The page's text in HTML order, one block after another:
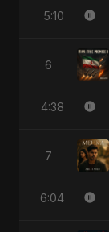
5:10
6
4:38
7
6:04